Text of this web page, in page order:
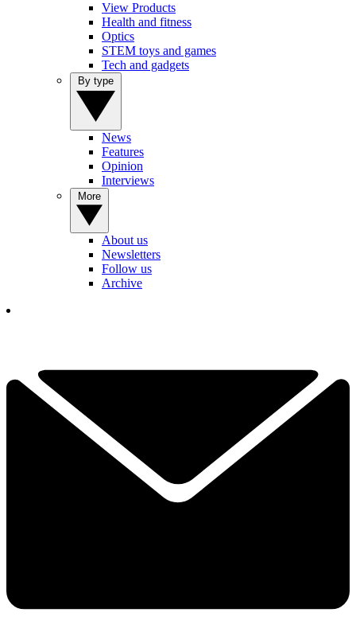
View Products
Health and fitness
Optics
STEM toys and games
Tech and gadgets
News
Features
Opinion
Interviews
About us
Newsletters
Follow us
Archive